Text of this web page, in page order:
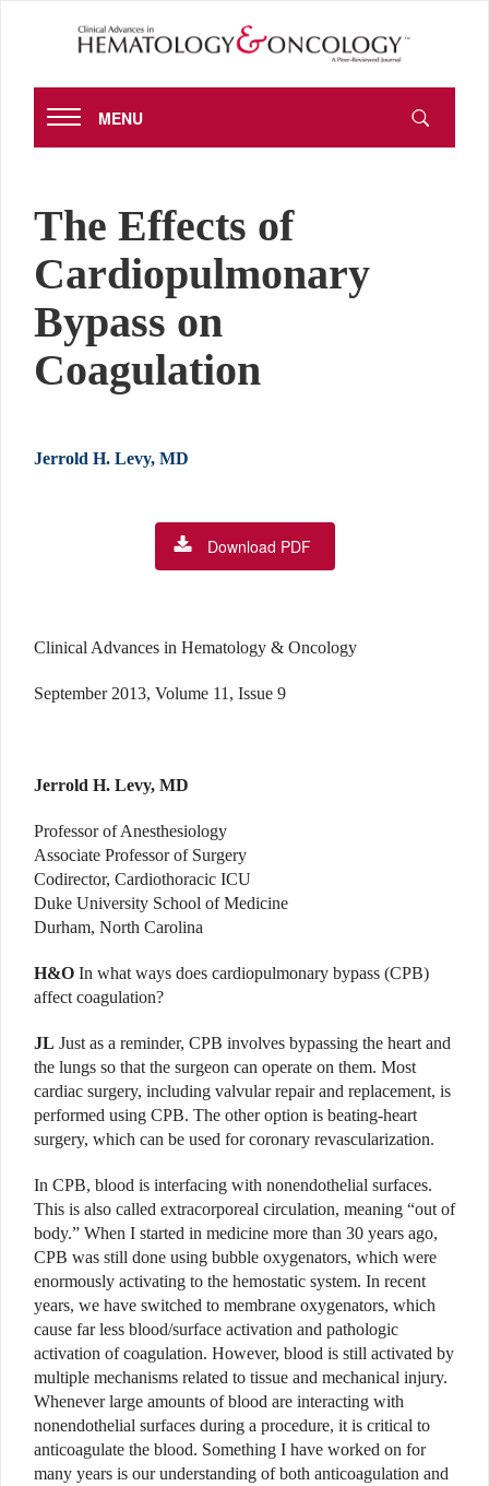
MENU
The Effects of
Cardiopulmonary
Bypass on
Coagulation
Jerrold H. Levy, MD
Download PDF
Clinical Advances in Hematology & Oncology
September 2013, Volume 11, Issue 9
Jerrold H. Levy, MD
Professor of Anesthesiology
Associate Professor of Surgery
Codirector, Cardiothoracic ICU
Duke University School of Medicine
Durham, North Carolina
H&O In what ways does cardiopulmonary bypass (CPB)
affect coagulation?
JL Just as a reminder, CPB involves bypassing the heart and
the lungs so that the surgeon can operate on them. Most
cardiac surgery, including valvular repair and replacement, is
performed using CPB. The other option is beating-heart
surgery, which can be used for coronary revascularization.
In CPB, blood is interfacing with nonendothelial surfaces.
This is also called extracorporeal circulation, meaning “out of
body.” When I started in medicine more than 30 years ago,
CPB was still done using bubble oxygenators, which were
enormously activating to the hemostatic system. In recent
years, we have switched to membrane oxygenators, which
cause far less blood/surface activation and pathologic
activation of coagulation. However, blood is still activated by
multiple mechanisms related to tissue and mechanical injury.
Whenever large amounts of blood are interacting with
nonendothelial surfaces during a procedure, it is critical to
anticoagulate the blood. Something I have worked on for
many years is our understanding of both anticoagulation and